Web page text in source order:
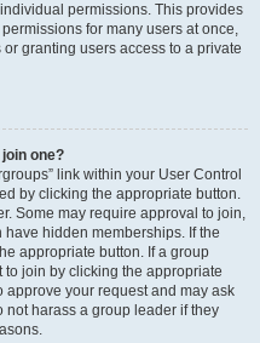
permissions. This provides
for many users at once,
granting users access to a private
one?
link within your User Control
by clicking the appropriate button.
Some may require approval to join,
hidden memberships. If the
appropriate button. If a group
join by clicking the appropriate
your request and may ask
harass a group leader if they